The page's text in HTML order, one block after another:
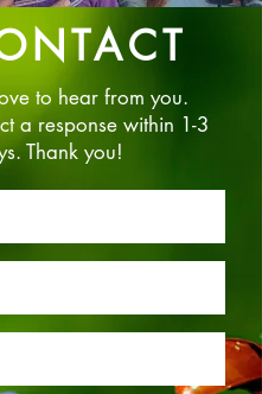
to hear from you.
a response within 1-3
Thank you!